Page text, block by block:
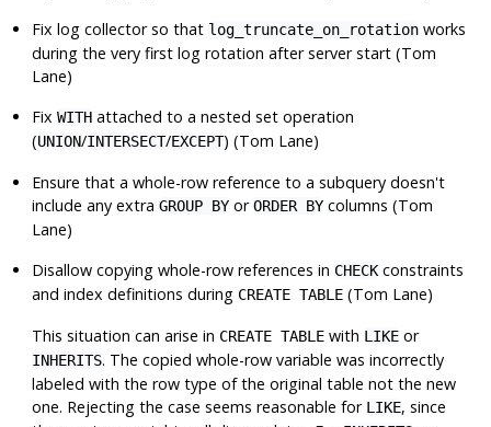
Fix log collector so that log_truncate_on_rotation works
during the very first log rotation after server start (Tom
Lane)
FixWITH attached to a nested set operation
(UNION/INTERSECT/EXCEPT) (Tom Lane)
Ensure that a whole-row reference to a subquery doesn't
include any extraGROUP BY orORDER BY columns (Tom
Lane)
Disallow copying whole-row references in CHECKconstraints
and index definitions during CREATE TABLE (Tom Lane)
This situation can arise in CREATE TABLE with LIKE or
INHERITS. The copied whole-row variable was incorrectly
labeled with the row type of the original table not the new
one. Rejecting the case seems reasonable for LIKE, since